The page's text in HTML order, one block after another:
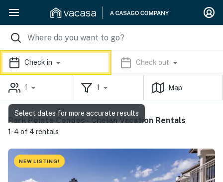
Check in Check out
1 1 Map
Park Pointe Condos - Chelan Vacation Rentals
1-4 of 4 rentals
NEW LISTING!
Select dates for more accurate results